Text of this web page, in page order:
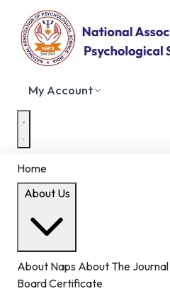
My Account
Home
About Us
About Naps About The Journal
BoardCertificate